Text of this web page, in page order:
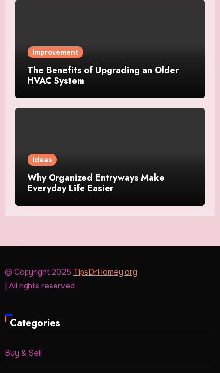
Improvement
The Benefits of Upgrading an Older
HVAC System
Ideas
Why Organized Entryways Make
Everyday Life Easier
© Copyright 2025 TipsDrHomey.org
| All rights reserved
Categories
Buy & Sell